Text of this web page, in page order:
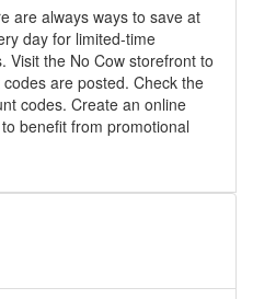
are always ways to save at
day for limited-time
Visit the No Cow storefront to
are posted. Check the
codes. Create an online
benefit from promotional